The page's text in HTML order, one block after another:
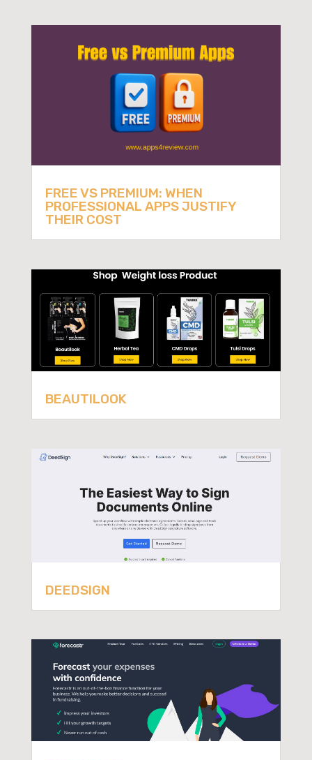
FREE VS PREMIUM: WHEN
PROFESSIONAL APPS JUSTIFY
THEIR COST
BEAUTILOOK
DEEDSIGN